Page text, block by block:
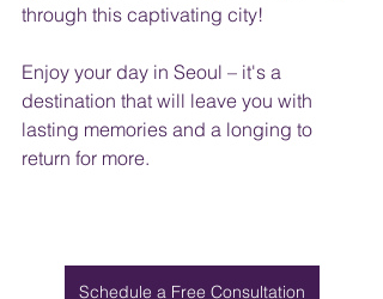
through this captivating city!
Enjoy your day in Seoul – it's a
destination that will leave you with
lasting memories and a longing to
return for more.
Schedule a Free Consultation